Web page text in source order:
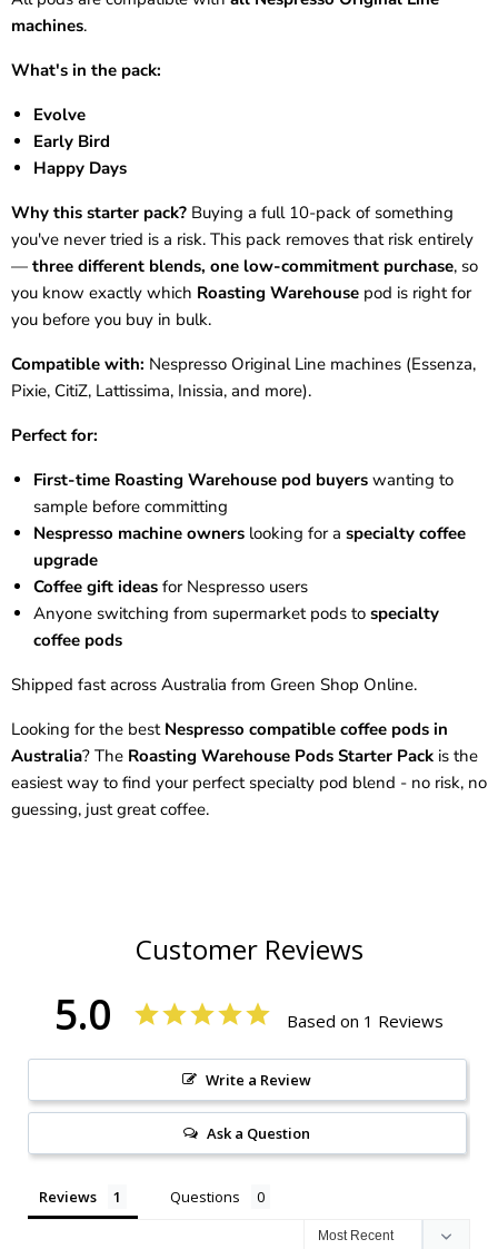
machines.
What's in the pack:
Evolve
Early Bird
Happy Days
Why this starter pack? Buying a full 10-pack of something
you've never tried is a risk. This pack removes that risk entirely
— three different blends, one low-commitment purchase, so
you know exactly which Roasting Warehouse pod is right for
you before you buy in bulk.
Compatible with: Nespresso Original Line machines (Essenza,
Pixie, CitiZ, Lattissima, Inissia, and more).
Perfect for:
First-time Roasting Warehouse pod buyers wanting to
sample before committing
Nespresso machine owners looking for a specialty coffee
upgrade
Coffee gift ideas for Nespresso users
Anyone switching from supermarket pods to specialty
coffee pods
Shipped fast across Australia from Green Shop Online.
Looking for the best Nespresso compatible coffee pods in
Australia? The Roasting Warehouse Pods Starter Pack is the
easiest way to find your perfect specialty pod blend - no risk, no
guessing, just great coffee.
Customer Reviews
5.0 Based on 1 Reviews
Write a Review
Ask a Question
Reviews Questions